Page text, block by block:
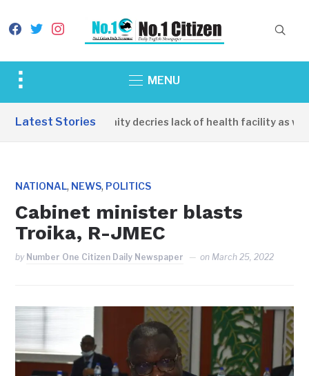
facebook
twitterinstagram
Toggle
&
MENU
Latest Stories
Apirin Community decries lack of health facility as
NATIONAL, NEWS, POLITICS
Cabinet minister blasts
Troika, R-JMEC
by Number One Citizen Daily Newspaper on March 25, 2022